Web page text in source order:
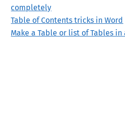
completely
Table of Contents tricks in Word
Make a Table or list of Tables